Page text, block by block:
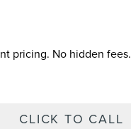
pricing. No hidden fees.
CLICK TO CALL